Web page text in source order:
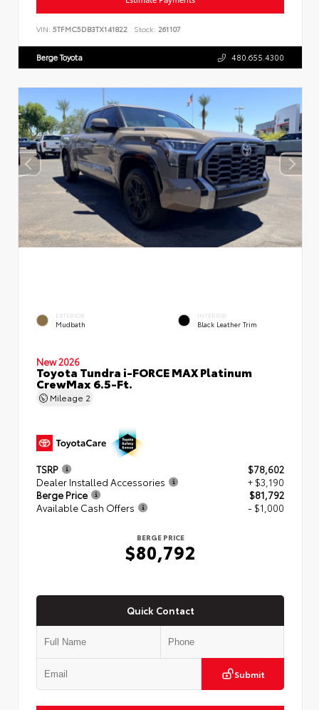
VIN: 5TFMC5DB3TX141822 Stock: 261107
Berge Toyota 480.655.4300
EXTERIOR
Mudbath
INTERIOR
Black Leather Trim
New 2026
Toyota Tundra i-FORCE MAX Platinum
CrewMax 6.5-Ft.
Mileage 2
TSRP
$78,602
Dealer Installed Accessories
+ $3,190
Berge Price
$81,792
Available Cash Offers
- $1,000
BERGE PRICE
$80,792
Quick Contact
Submit